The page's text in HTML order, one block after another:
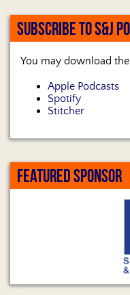
SUBSCRIBE TO S&J
You may download
Apple Podcasts
Spotify
Stitcher
FEATURED SPONSOR